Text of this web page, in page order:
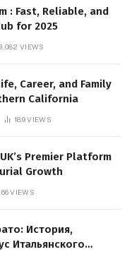
: Fast, Reliable, and
for 2025
VIEWS
Career, and Family
California
189VIEWS
Premier Platform
Growth
VIEWS
История,
Итальянского